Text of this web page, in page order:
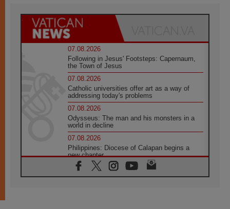
07.08.2026
Following in Jesus' Footsteps: Capernaum,
the Town of Jesus
07.08.2026
Catholic universities offer art as a way of
addressing today's problems
07.08.2026
Odysseus: The man and his monsters in a
world in decline
07.08.2026
Philippines: Diocese of Calapan begins a
new chapter
07.08.2026
Pope Leo's schedule for his four-day